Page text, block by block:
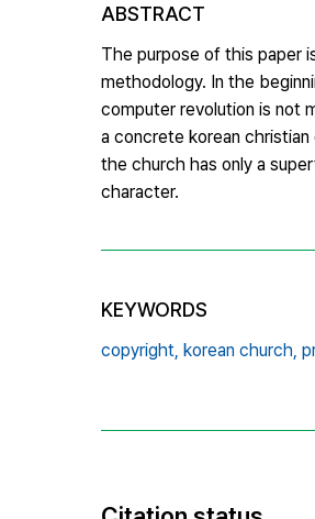
ABSTRACT
The purpose of this paper
methodology. In the
computer revolution is not
a concrete korean
the church has only a
character.
KEYWORDS
copyright, korean church,